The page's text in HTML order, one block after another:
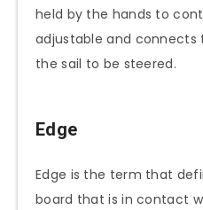
held by the hands to
adjustable and connects
the sail to be steered.
Edge
Edge is the term that
board that is in contact